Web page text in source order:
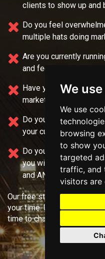
We
We use
browsing
to show
targeted
traffic, and
visitors are
clients to show up and
Do you feel
multiple hats doing
Are you currently
and feel like you're only
Have you been burned
marketing agency in the
Do you feel like your
your current service?
Do you want direct live
you with your funnels,
and ANY question you
Our free strategy calls
your time. Use the form
time to chat!